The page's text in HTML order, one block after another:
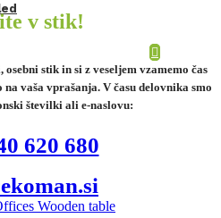
v stik!
stik in si z veseljem vzamemo čas
vaša vprašanja. V času delovnika smo
številki ali e-naslovu:
620 680